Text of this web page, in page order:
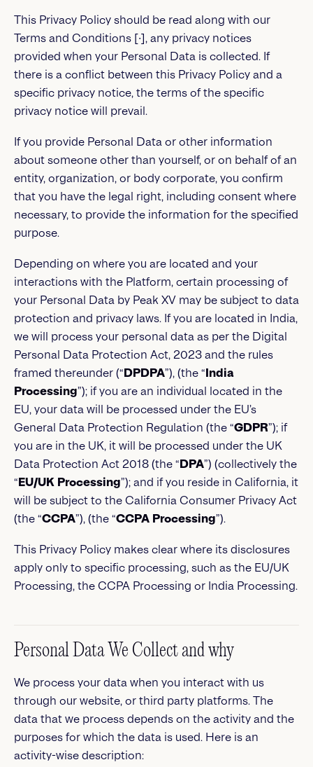
This Privacy Policy should be read along with our
Terms and Conditions [∙], any privacy notices
provided when your Personal Data is collected. If
there is a conflict between this Privacy Policy and a
specific privacy notice, the terms of the specific
privacy notice will prevail.
If you provide Personal Data or other information
about someone other than yourself, or on behalf of an
entity, organization, or body corporate, you confirm
that you have the legal right, including consent where
necessary, to provide the information for the specified
purpose.
Depending on where you are located and your
interactions with the Platform, certain processing of
your Personal Data by Peak XV may be subject to data
protection and privacy laws. If you are located in India,
we will process your personal data as per the Digital
Personal Data Protection Act, 2023 and the rules
framed thereunder (“DPDPA”), (the “India
Processing”); if you are an individual located in the
EU, your data will be processed under the EU’s
General Data Protection Regulation (the “GDPR”); if
you are in the UK, it will be processed under the UK
Data Protection Act 2018 (the “DPA”) (collectively the
“EU/UK Processing”); and if you reside in California, it
will be subject to the California Consumer Privacy Act
(the “CCPA”), (the “CCPA Processing”).
This Privacy Policy makes clear where its disclosures
apply only to specific processing, such as the EU/UK
Processing, the CCPA Processing or India Processing.
Personal Data We Collect and why
We process your data when you interact with us
through our website, or third party platforms. The
data that we process depends on the activity and the
purposes for which the data is used. Here is an
activity-wise description: